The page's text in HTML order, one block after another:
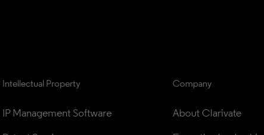
Intellectual Property
IP Management Software
Company
About Clarivate